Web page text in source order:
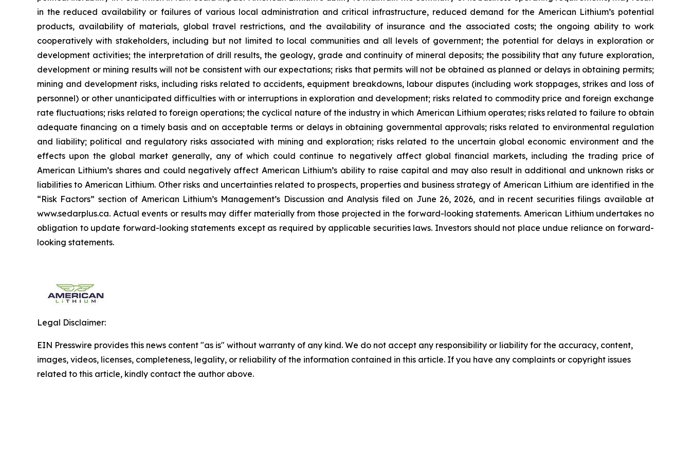
in the reduced availability or failures of various local administration and critical infrastructure, reduced demand for the American Lithium’s potential
products, availability of materials, global travel restrictions, and the availability of insurance and the associated costs; the ongoing ability to work
cooperatively with stakeholders, including but not limited to local communities and all levels of government; the potential for delays in exploration or
development activities; the interpretation of drill results, the geology, grade and continuity of mineral deposits; the possibility that any future exploration,
development or mining results will not be consistent with our expectations; risks that permits will not be obtained as planned or delays in obtaining permits;
mining and development risks, including risks related to accidents, equipment breakdowns, labour disputes (including work stoppages, strikes and loss of
personnel) or other unanticipated difficulties with or interruptions in exploration and development; risks related to commodity price and foreign exchange
rate fluctuations; risks related to foreign operations; the cyclical nature of the industry in which American Lithium operates; risks related to failure to obtain
adequate financing on a timely basis and on acceptable terms or delays in obtaining governmental approvals; risks related to environmental regulation
and liability; political and regulatory risks associated with mining and exploration; risks related to the uncertain global economic environment and the
effects upon the global market generally, any of which could continue to negatively affect global financial markets, including the trading price of
American Lithium’s shares and could negatively affect American Lithium’s ability to raise capital and may also result in additional and unknown risks or
liabilities to American Lithium. Other risks and uncertainties related to prospects, properties and business strategy of American Lithium are identified in the
“Risk Factors” section of American Lithium’s Management’s Discussion and Analysis filed on June 26, 2026, and in recent securities filings available at
www.sedarplus.ca. Actual events or results may differ materially from those projected in the forward-looking statements. American Lithium undertakes no
obligation to update forward-looking statements except as required by applicable securities laws. Investors should not place undue reliance on forward-
looking statements.
Legal Disclaimer:
EIN Presswire provides this news content "as is" without warranty of any kind. We do not accept any responsibility or liability for the accuracy, content,
images, videos, licenses, completeness, legality, or reliability of the information contained in this article. If you have any complaints or copyright issues
related to this article, kindly contact the author above.